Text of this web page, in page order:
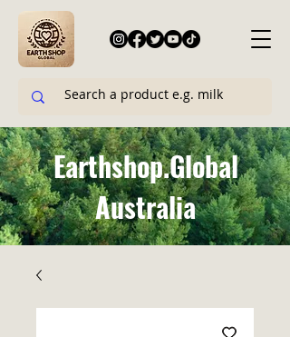
Earthshop.Global
Australia